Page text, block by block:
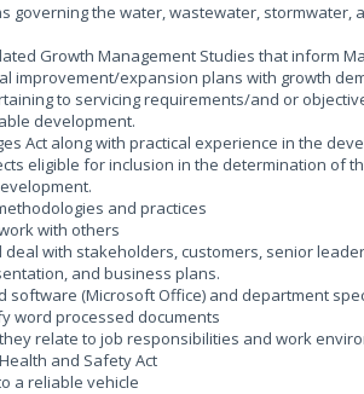
governing the water, wastewater, stormwater,
Growth Management Studies that inform
improvement/expansion plans with growth
to servicing requirements/and or
development.
Act along with practical experience in the
eligible for inclusion in the determination of
and practices
with others
with stakeholders, customers, senior
and business plans.
(Microsoft Office) and department
word processed documents
relate to job responsibilities and work
and Safety Act
a reliable vehicle